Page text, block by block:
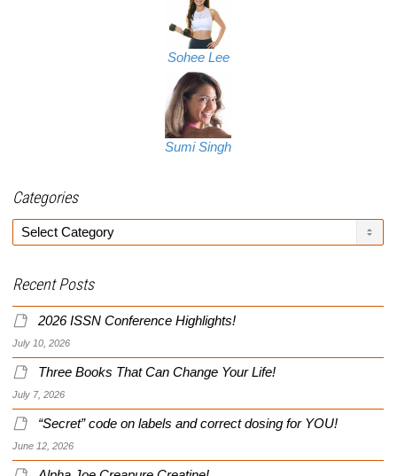
Sohee Lee
Sumi Singh
Categories
Categories
Recent Posts
2026 ISSN Conference Highlights!
July 10, 2026
Three Books That Can Change Your Life!
July 7, 2026
“Secret” code on labels and correct dosing for YOU!
June 12, 2026